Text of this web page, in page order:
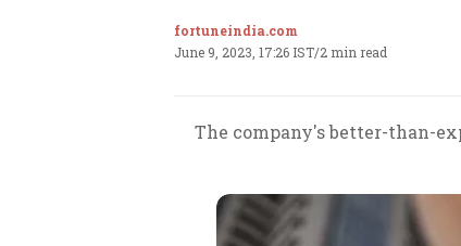
fortuneindia.com
June 9, 2023, 17:26 IST/2 min read
The company's better-than-